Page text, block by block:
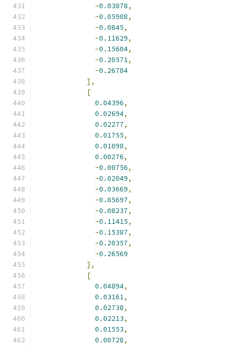
-0.03878,
-0.05908,
-0.0845,
-0.11629,
-0.15604,
-0.20571,
-0.26784
],
[
0.04396,
0.02694,
0.02277,
0.01755,
0.01098,
0.00276,
-0.00756,
-0.02049,
-0.03669,
-0.05697,
-0.08237,
-0.11415,
-0.15387,
-0.20357,
-0.26569
],
[
0.04894,
0.03161,
0.02738,
0.02213,
0.01553,
0.00728,